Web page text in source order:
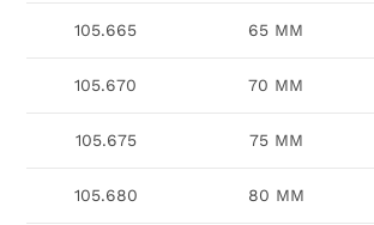
105.665 65 MM
105.670 70 MM
105.675 75 MM
105.680 80 MM